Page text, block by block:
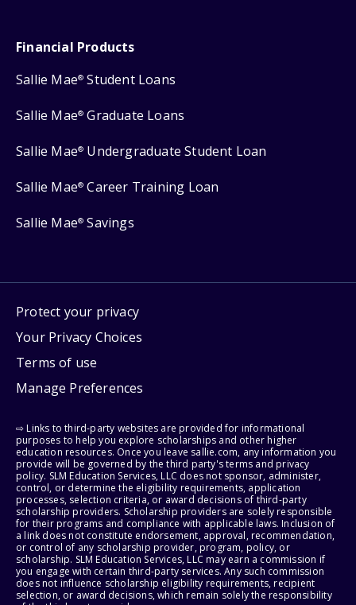
Financial Products
Sallie Mae® Student Loans
Sallie Mae® Graduate Loans
Sallie Mae® Undergraduate Student Loan
Sallie Mae® Career Training Loan
Sallie Mae® Savings
Protect your privacy
Your Privacy Choices
Terms of use
Manage Preferences
⇨ Links to third-party websites are provided for informational
purposes to help you explore scholarships and other higher
education resources. Once you leave sallie.com, any information you
provide will be governed by the third party's terms and privacy
policy. SLM Education Services, LLC does not sponsor, administer,
control, or determine the eligibility requirements, application
processes, selection criteria, or award decisions of third-party
scholarship providers. Scholarship providers are solely responsible
for their programs and compliance with applicable laws. Inclusion of
a link does not constitute endorsement, approval, recommendation,
or control of any scholarship provider, program, policy, or
scholarship. SLM Education Services, LLC may earn a commission if
you engage with certain third-party services. Any such commission
does not influence scholarship eligibility requirements, recipient
selection, or award decisions, which remain solely the responsibility